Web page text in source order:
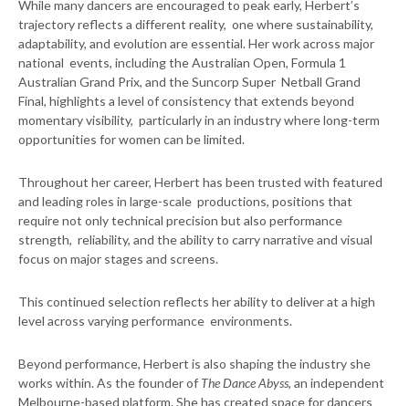
While many dancers are encouraged to peak early, Herbert’s
trajectory reflects a different reality, one where sustainability,
adaptability, and evolution are essential. Her work across major
national events, including the Australian Open, Formula 1
Australian Grand Prix, and the Suncorp Super Netball Grand
Final, highlights a level of consistency that extends beyond
momentary visibility, particularly in an industry where long-term
opportunities for women can be limited.
Throughout her career, Herbert has been trusted with featured
and leading roles in large-scale productions, positions that
require not only technical precision but also performance
strength, reliability, and the ability to carry narrative and visual
focus on major stages and screens.
This continued selection reflects her ability to deliver at a high
level across varying performance environments.
Beyond performance, Herbert is also shaping the industry she
works within. As the founder of The Dance Abyss, an independent
Melbourne-based platform. She has created space for dancers